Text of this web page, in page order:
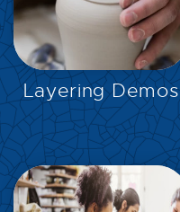
Layering Demos